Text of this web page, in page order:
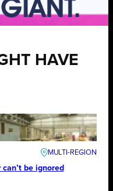
HAVE
be ignored